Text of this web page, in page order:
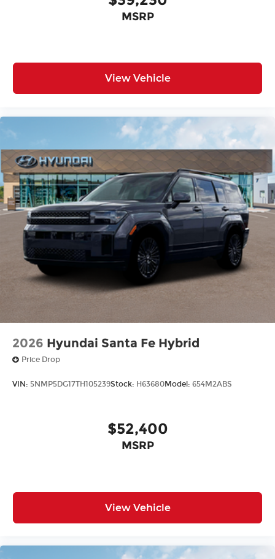
MSRP
View Vehicle
2026 Hyundai Santa Fe Hybrid
Price Drop
VIN: 5NMP5DG17TH105239Stock: H63680Model: 654M2ABS
$52,400
MSRP
View Vehicle